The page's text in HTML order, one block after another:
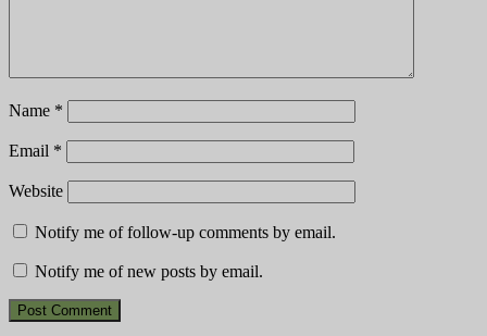
Name *
Email *
Website
Notify me of follow-up comments by email.
Notify me of new posts by email.